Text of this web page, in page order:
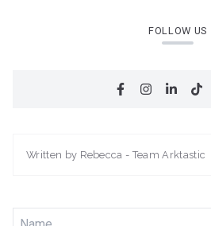
FOLLOW US
Written by Rebecca - Team Arktastic